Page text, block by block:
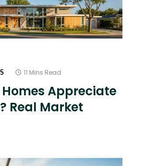
11 Mins Read
Homes Appreciate
Real Market